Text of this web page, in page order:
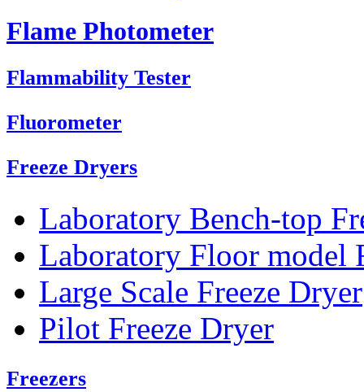
Flame Photometer
Flammability Tester
Fluorometer
Freeze Dryers
Laboratory Bench-top
Laboratory Floor model
Large Scale Freeze Dryer
Pilot Freeze Dryer
Freezers